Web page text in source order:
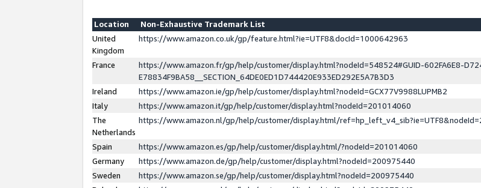
Location
Non-Exhaustive Trademark List
United
Kingdom
https://www.amazon.co.uk/gp/feature.html?ie=UTF8&docId=1000642963
France
https://www.amazon.fr/gp/help/customer/display.html?nodeId=548524#GUID-602FA6E8-
E78834F9BA58__SECTION_64DE0ED1D744420E933ED292E5A7B3D3
Ireland
https://www.amazon.ie/gp/help/customer/display.html?nodeId=GCX77V9988LUPMB2
Italy
https://www.amazon.it/gp/help/customer/display.html?nodeId=201014060
The
Netherlands
https://www.amazon.nl/gp/help/customer/display.html/
Spain
https://www.amazon.es/gp/help/customer/display.html/?nodeId=201014060
Germany
https://www.amazon.de/gp/help/customer/display.html?nodeId=200975440
Sweden
https://www.amazon.se/gp/help/customer/display.html?nodeId=200975440